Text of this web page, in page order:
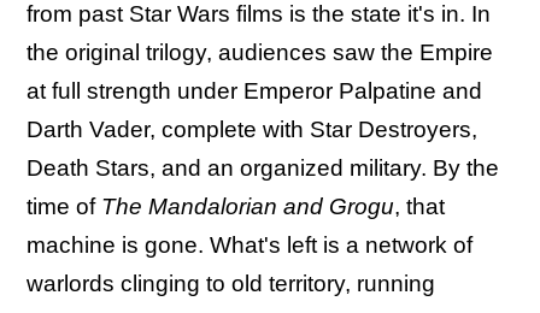
from past Star Wars films is the state it's in. In
the original trilogy, audiences saw the Empire
at full strength under Emperor Palpatine and
Darth Vader, complete with Star Destroyers,
Death Stars, and an organized military. By the
time of The Mandalorian and Grogu, that
machine is gone. What's left is a network of
warlords clinging to old territory, running